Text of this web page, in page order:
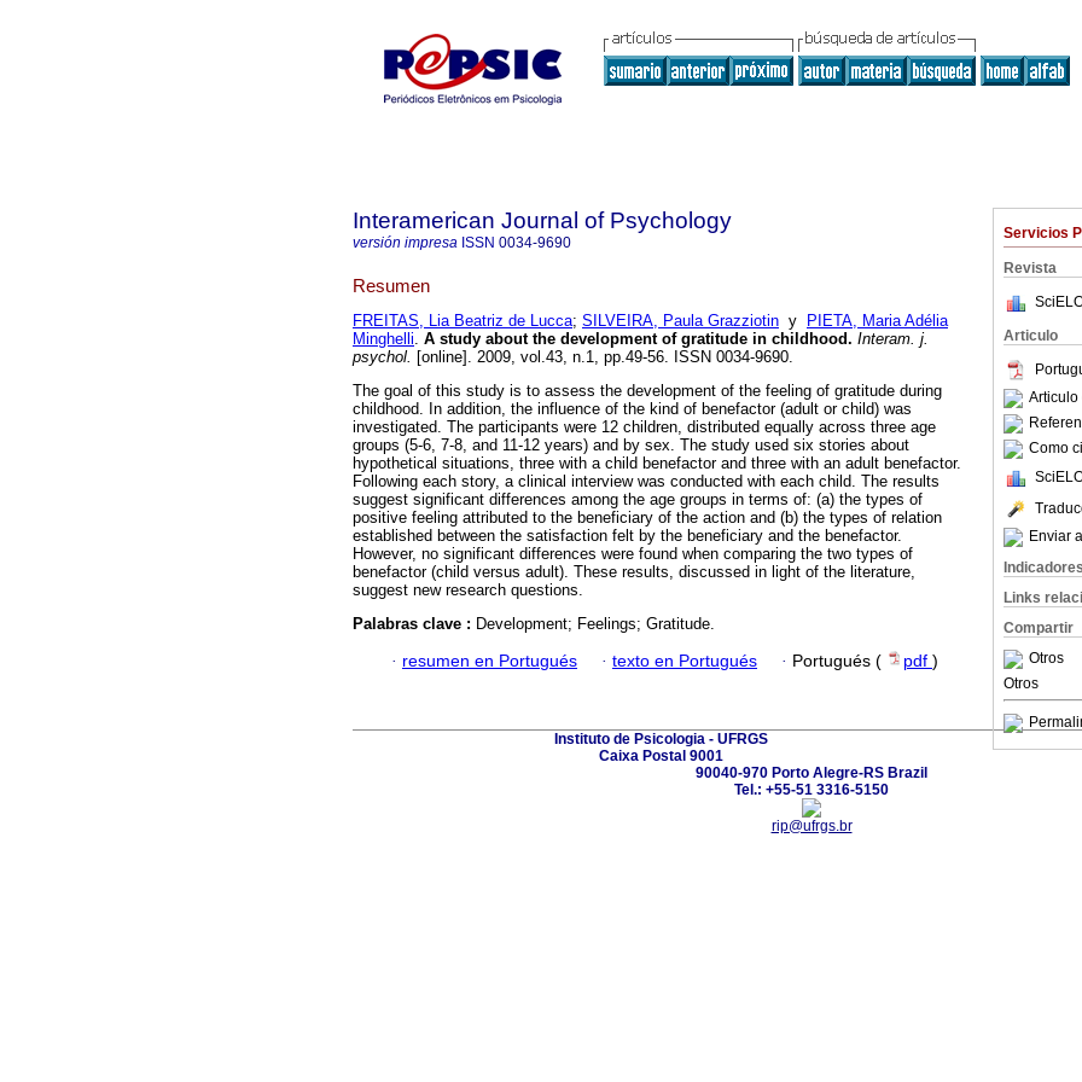
Servicios
Revista
Articulo
Articulo
Como
Enviar
Indicadores
Links
Compartir
Otros
Otros
Interamerican Journal of Psychology
versión impresa ISSN 0034-9690
Resumen
FREITAS, Lia Beatriz de Lucca; SILVEIRA, Paula Grazziotin y
PIETA, Maria Adélia
Minghelli. A study about the development of gratitude in childhood. Interam. j.
psychol. [online]. 2009, vol.43, n.1, pp.49-56. ISSN 0034-9690.
The goal of this study is to assess the development of the feeling of gratitude during
childhood. In addition, the influence of the kind of benefactor (adult or child) was
investigated. The participants were 12 children, distributed equally across three age
groups (5-6, 7-8, and 11-12 years) and by sex. The study used six stories about
hypothetical situations, three with a child benefactor and three with an adult benefactor.
Following each story, a clinical interview was conducted with each child. The results
suggest significant differences among the age groups in terms of: (a) the types of
positive feeling attributed to the beneficiary of the action and (b) the types of relation
established between the satisfaction felt by the beneficiary and the benefactor.
However, no significant differences were found when comparing the two types of
benefactor (child versus adult). These results, discussed in light of the literature,
suggest new research questions.
Palabras clave : Development; Feelings; Gratitude.
· resumen en Portugués · texto en Portugués · Portugués ( pdf )
Instituto de Psicologia - UFRGS
Caixa Postal 9001
90040-970 Porto Alegre-RS Brazil
Tel.: +55-51 3316-5150
rip@ufrgs.br